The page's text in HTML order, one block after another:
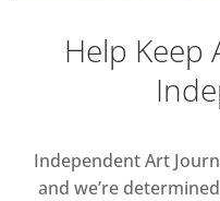
Help Keep
Independent Art
and we’re